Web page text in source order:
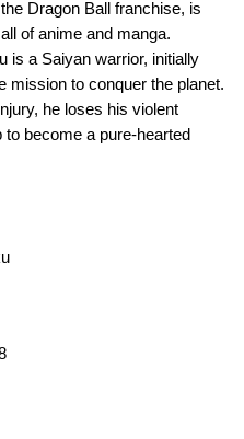
Dragon Ball franchise, is
of anime and manga.
is a Saiyan warrior, initially
mission to conquer the planet.
he loses his violent
become a pure-hearted